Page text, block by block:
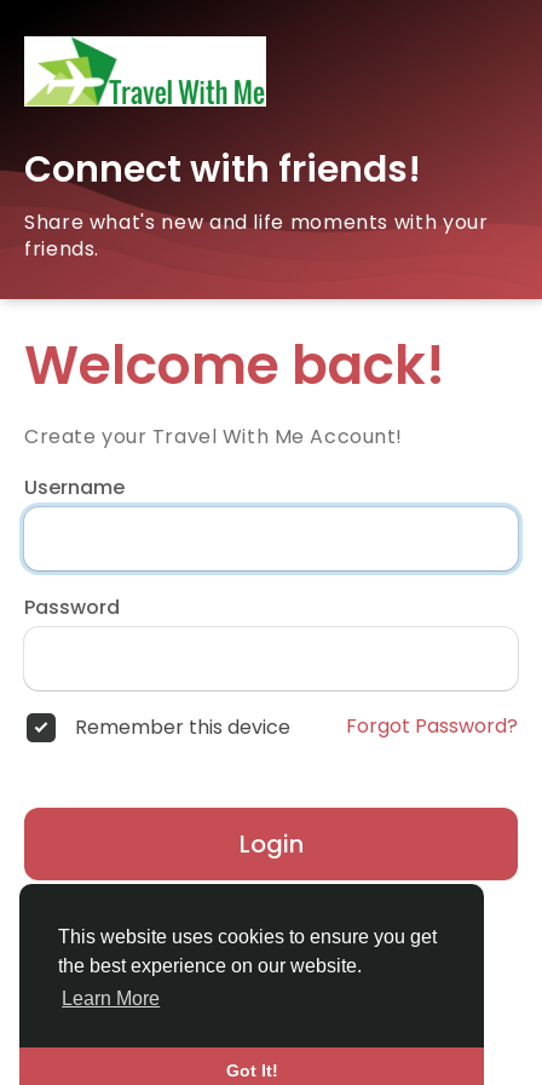
This website uses cookies to ensure you get
the best experience on our website.
Learn More
Got It!
Connect with friends!
Share what's new and life moments with your
friends.
Welcome back!
Create your Travel With Me Account!
Username
Password
Remember this device Forgot Password?
Login